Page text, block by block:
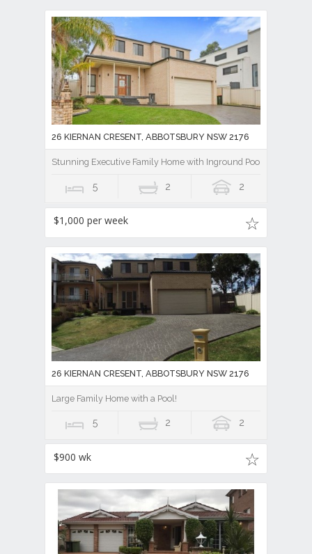
26 KIERNAN CRESENT, ABBOTSBURY NSW 2176
Stunning Executive Family Home with Inground Pool
5 2 2
$1,000 per week
26 KIERNAN CRESENT, ABBOTSBURY NSW 2176
Large Family Home with a Pool!
5 2 2
$900 wk